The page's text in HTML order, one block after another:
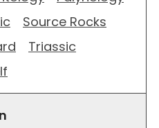
Source Rocks
Triassic